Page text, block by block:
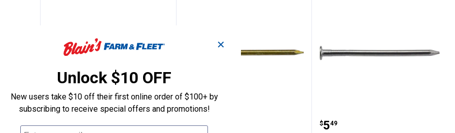
Barn NailPrice range:
0
. –
to 1
. Hillman Fas-n-Tite Sinker Nails
Price range:
4
. –
to Hillman Fas-n-Tite
Price:
$5
. 49
✕
Unlock $10 OFF
New users take $10 off their first online order of $100+ by
subscribing to receive special offers and promotions!